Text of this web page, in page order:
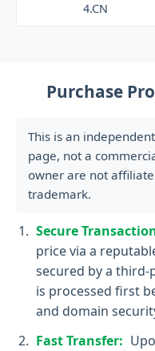
4.CN
Purchase
This is an
page, not a
owner are not
trademark.
Secure
price via a
secured by a third-
is processed first
and domain
Fast Transfer: